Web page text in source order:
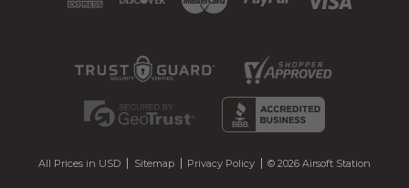
All Prices in USD Sitemap Privacy Policy © 2026 Airsoft Station